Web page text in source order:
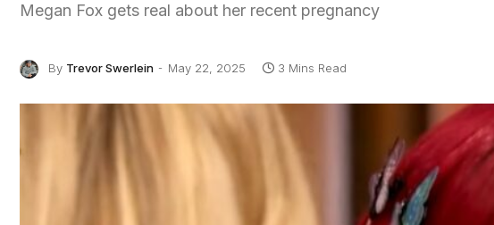
Megan Fox gets real about her recent pregnancy
By Trevor Swerlein May 22, 2025 3 Mins Read